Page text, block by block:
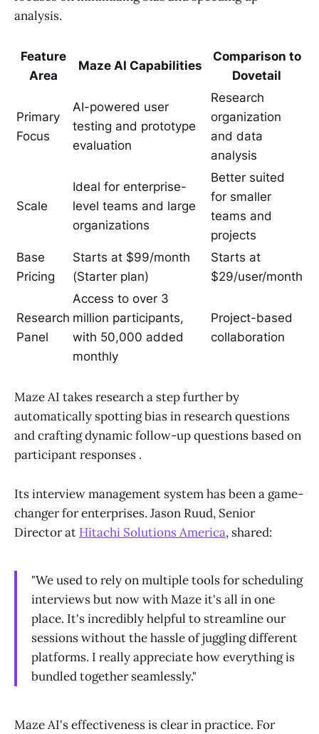
analysis.
Feature
Area
Maze AI Capabilities
Comparison to
Dovetail
Primary
Focus
AI-powered user
testing and prototype
evaluation
Research
organization
and data
analysis
Scale
Ideal for enterprise-
level teams and large
organizations
Better suited
for smaller
teams and
projects
Base
Pricing
Starts at $99/month
(Starter plan)
Starts at
$29/user/month
Research
Panel
Access to over 3
million participants,
with 50,000 added
monthly
Project-based
collaboration
Maze AI takes research a step further by
automatically spotting bias in research questions
and crafting dynamic follow-up questions based on
participant responses .
Its interview management system has been a game-
changer for enterprises. Jason Ruud, Senior
Director at Hitachi Solutions America, shared:
"We used to rely on multiple tools for scheduling
interviews but now with Maze it's all in one
place. It's incredibly helpful to streamline our
sessions without the hassle of juggling different
platforms. I really appreciate how everything is
bundled together seamlessly."
Maze AI's effectiveness is clear in practice. For